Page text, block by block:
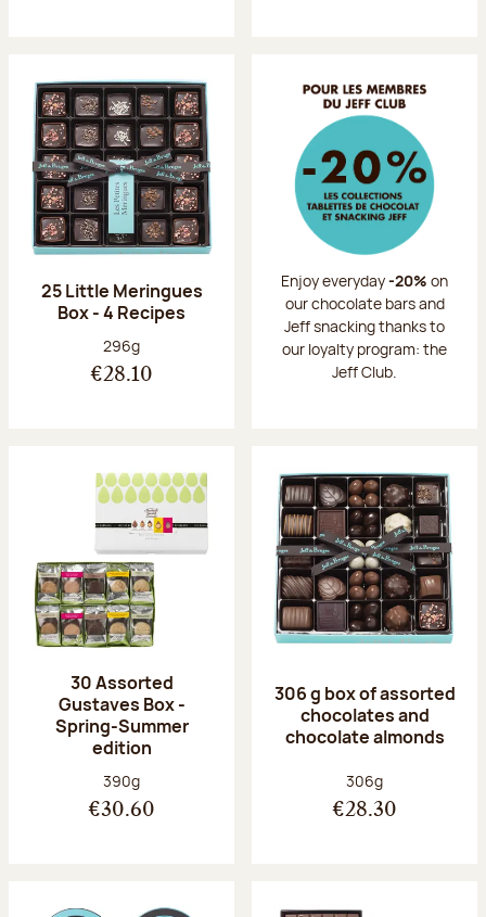
25 Little Meringues
Box - 4 Recipes
Net weight:
296g
€28.10
Enjoy everyday-20% on
our chocolate bars and
Jeff snacking thanks to
our loyalty program: the
Jeff Club.
30 Assorted
Gustaves Box -
Spring-Summer
edition
Net weight:
390g
€30.60
306 g box of assorted
chocolates and
chocolate almonds
Net weight:
306g
€28.30